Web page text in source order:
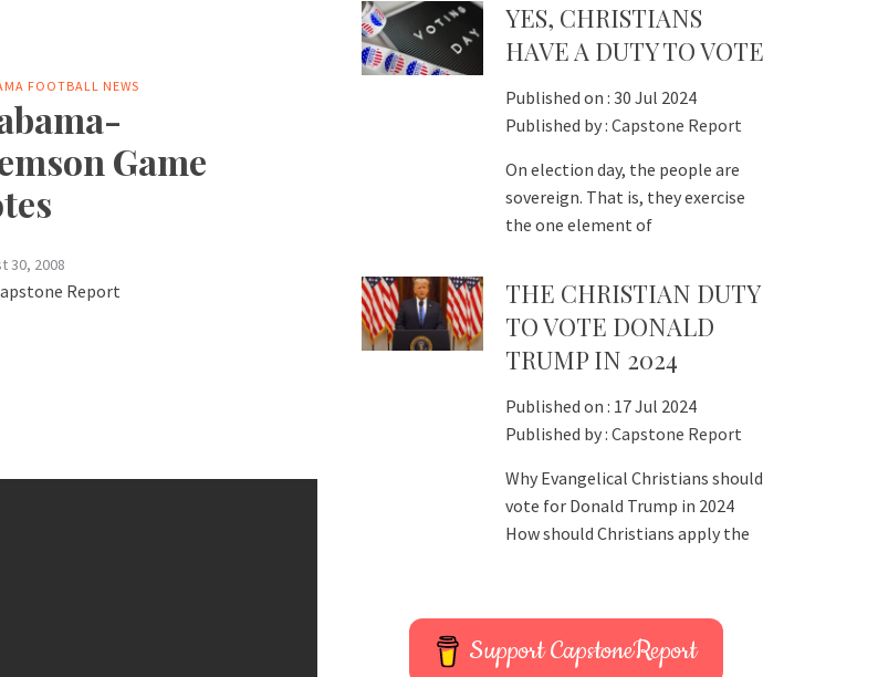
FOOTBALL NEWS
Game
30, 2008
Report
YES, CHRISTIANS
HAVE A DUTY TO VOTE
Published on : 30 Jul 2024
Published by : Capstone Report
On election day, the people are
sovereign. That is, they exercise
the one element of
THE CHRISTIAN DUTY
TO VOTE DONALD
TRUMP IN 2024
Published on : 17 Jul 2024
Published by : Capstone Report
Why Evangelical Christians should
vote for Donald Trump in 2024
How should Christians apply the
Support CapstoneReport